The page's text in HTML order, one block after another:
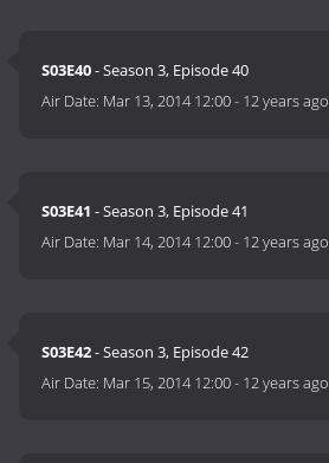
S03E40- Season 3, Episode 40
Air Date: Mar 13, 2014 12:00- 12 years ago
S03E41 - Season 3, Episode 41
Air Date: Mar 14, 2014 12:00- 12 years ago
S03E42- Season 3, Episode 42
Air Date: Mar 15, 2014 12:00- 12 years ago